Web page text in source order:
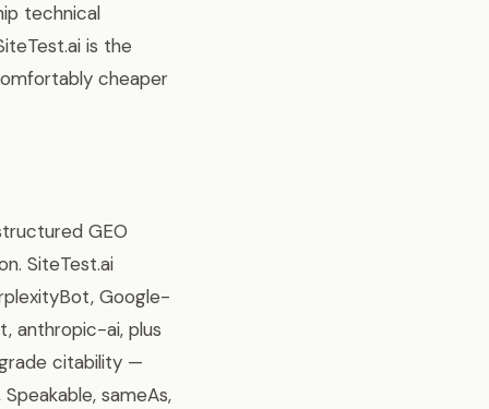
technical
is the
cheaper
GEO
SiteTest.ai
Google-
anthropic-ai, plus
citability —
sameAs,